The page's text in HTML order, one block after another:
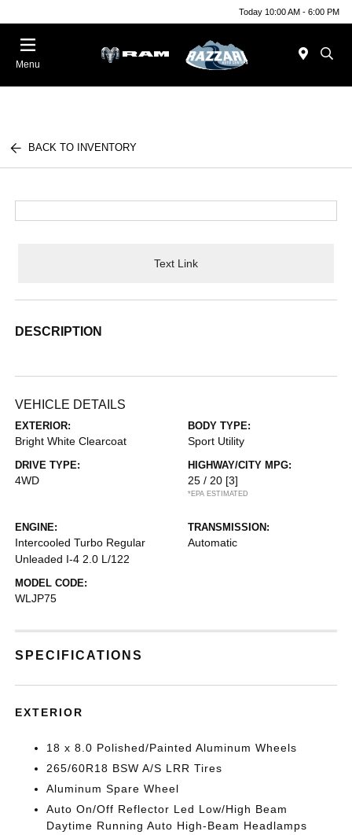
Today 10:00 AM - 6:00 PM
Menu
BACK TO INVENTORY
Text Link
DESCRIPTION
VEHICLE DETAILS
EXTERIOR:
Bright White Clearcoat
BODY TYPE:
Sport Utility
DRIVE TYPE:
4WD
HIGHWAY/CITY MPG:
25 / 20 [3]
*EPA ESTIMATED
ENGINE:
Intercooled Turbo Regular
Unleaded I-4 2.0 L/122
TRANSMISSION:
Automatic
MODEL CODE:
WLJP75
SPECIFICATIONS
EXTERIOR
18 x 8.0 Polished/Painted Aluminum Wheels
265/60R18 BSW A/S LRR Tires
Aluminum Spare Wheel
Auto On/Off Reflector Led Low/High Beam
Daytime Running Auto High-Beam Headlamps